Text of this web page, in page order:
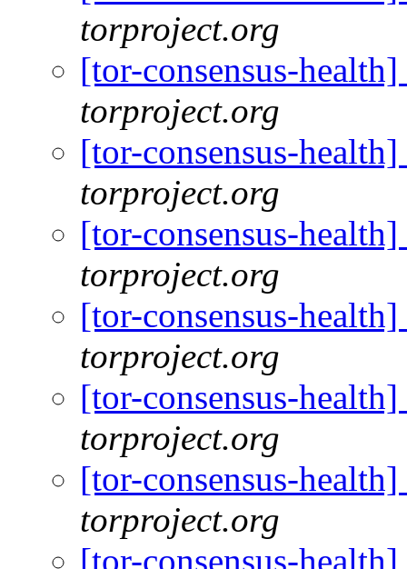
torproject.org
[tor-consensus-
torproject.org
[tor-consensus-
torproject.org
[tor-consensus-
torproject.org
[tor-consensus-
torproject.org
[tor-consensus-
torproject.org
[tor-consensus-
torproject.org
[tor-consensus-